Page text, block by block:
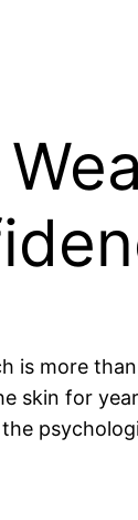
is more
skin for